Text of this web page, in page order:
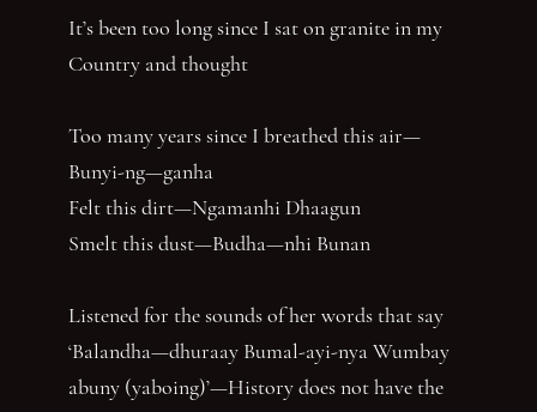
It’s been too long since I sat on granite in my
Country and thought
Too many years since I breathed this air—
Bunyi-ng—ganha
Felt this dirt—Ngamanhi Dhaagun
Smelt this dust—Budha—nhi Bunan
Listened for the sounds of her words that say
‘Balandha—dhuraay Bumal-ayi-nya Wumbay
abuny (yaboing)’—History does not have the